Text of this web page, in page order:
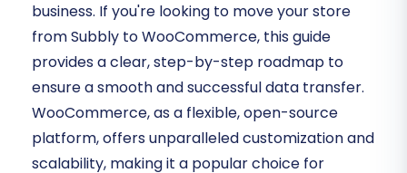
business. If you're looking to move your store
from Subbly to WooCommerce, this guide
provides a clear, step-by-step roadmap to
ensure a smooth and successful data transfer.
WooCommerce, as a flexible, open-source
platform, offers unparalleled customization and
scalability, making it a popular choice for